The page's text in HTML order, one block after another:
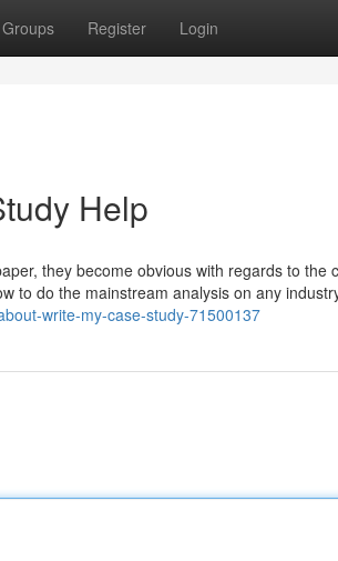
Groups Register Login
Help
they become obvious with regards to the
to do the mainstream analysis on any
write-my-case-study-71500137